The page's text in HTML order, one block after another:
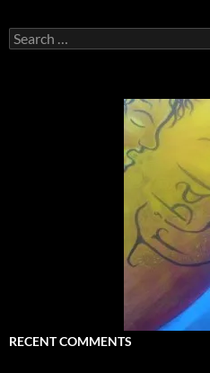
Search
for:
RECENT COMMENTS